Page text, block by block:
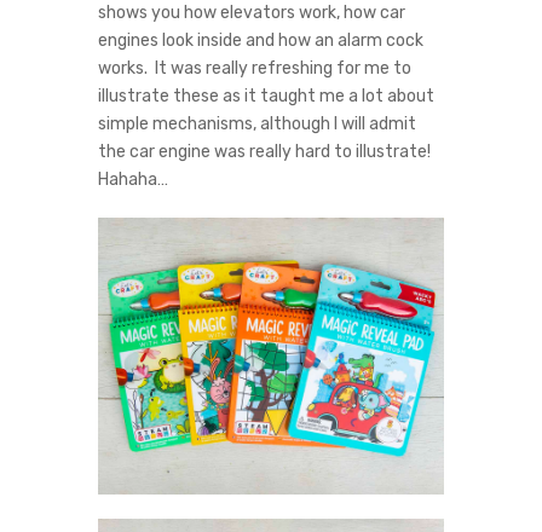
shows you how elevators work, how car
engines look inside and how an alarm cock
works. It was really refreshing for me to
illustrate these as it taught me a lot about
simple mechanisms, although I will admit
the car engine was really hard to illustrate!
Hahaha…